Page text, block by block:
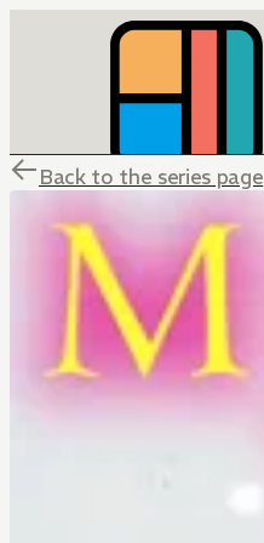
Back to the series page